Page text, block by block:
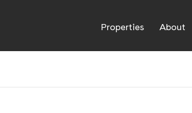
Properties About